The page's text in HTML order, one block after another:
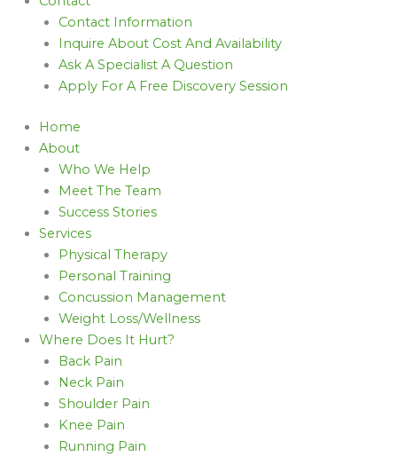
Contact Information
Inquire About Cost And Availability
Ask A Specialist A Question
Apply For A Free Discovery Session
Home
About
Who We Help
Meet The Team
Success Stories
Services
Physical Therapy
Personal Training
Concussion Management
Weight Loss/Wellness
Where Does It Hurt?
Back Pain
Neck Pain
Shoulder Pain
Knee Pain
Running Pain